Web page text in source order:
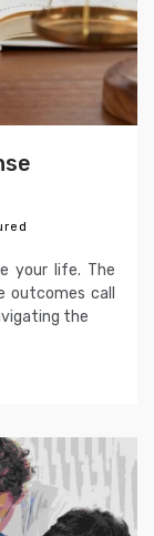
your life. The
outcomes call
the